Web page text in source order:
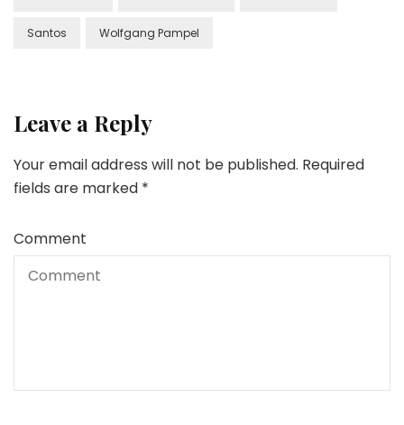
Santos Wolfgang Pampel
Leave a Reply
Your email address will not be published. Required
fields are marked *
Comment